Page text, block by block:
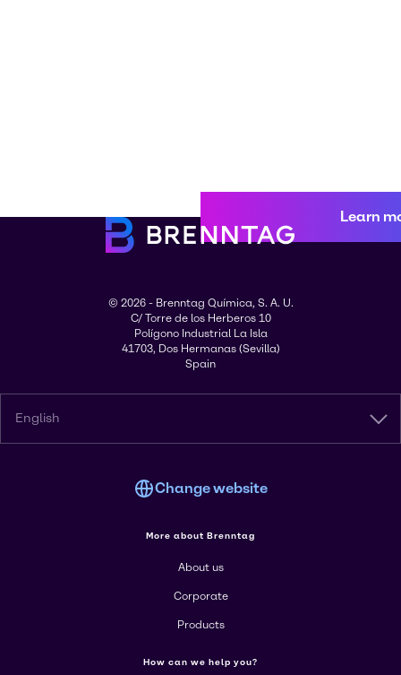
Learn
© 2026 - Brenntag Química, S. A. U.
C/ Torre de los Herberos 10
Polígono Industrial La Isla
41703, Dos Hermanas (Sevilla)
Spain
English
Change website
More about Brenntag
About us
Corporate
Products
How can we help you?